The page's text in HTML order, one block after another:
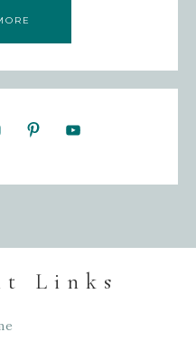
Links